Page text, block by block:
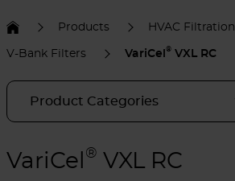
Products HVAC Filtration
V-Bank Filters VariCel ® VXL RC
VariCel ® VXL RC